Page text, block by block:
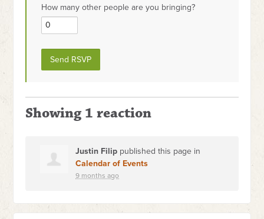
How many other people are you bringing?
Showing 1 reaction
Justin Filip published this page in
Calendar of Events
9 months ago